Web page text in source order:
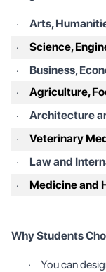
· Arts,
· Science,
· Business,
· Agriculture,
· Architecture
· Veterinary
· Law and
· Medicine and
Why Students
·
You can